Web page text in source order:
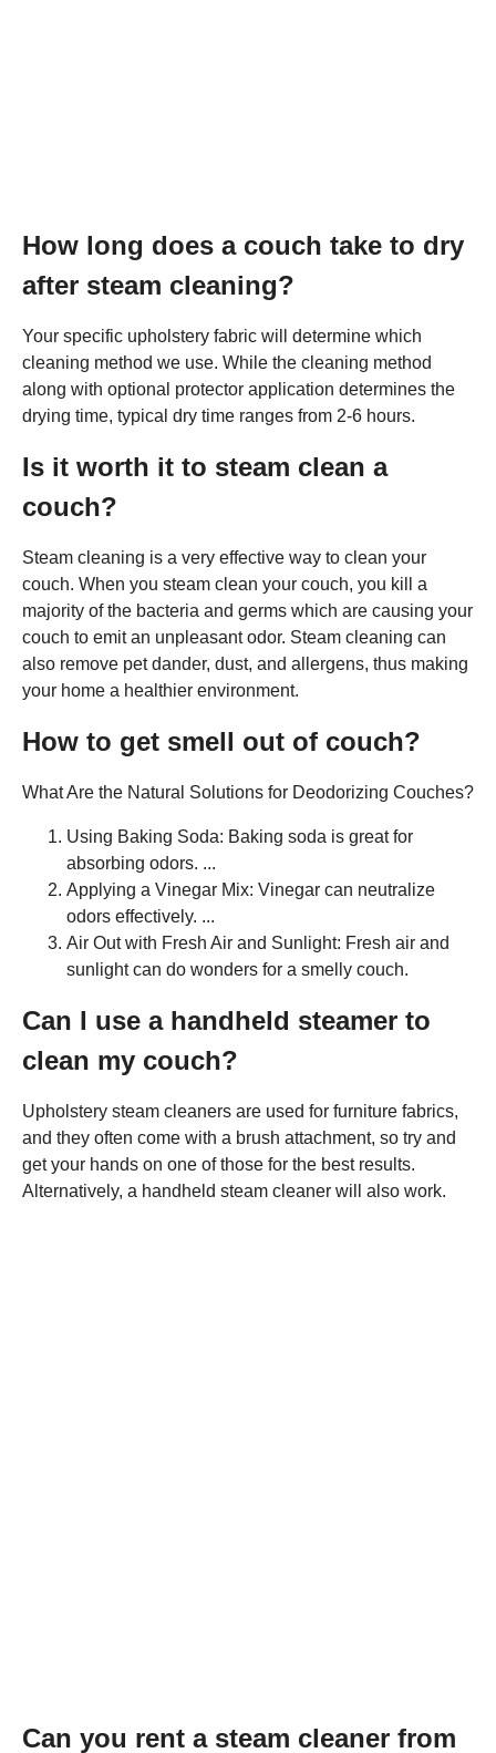
How long does a couch take to dry
after steam cleaning?
Your specific upholstery fabric will determine which
cleaning method we use. While the cleaning method
along with optional protector application determines the
drying time, typical dry time ranges from 2-6 hours.
Is it worth it to steam clean a
couch?
Steam cleaning is a very effective way to clean your
couch. When you steam clean your couch, you kill a
majority of the bacteria and germs which are causing your
couch to emit an unpleasant odor. Steam cleaning can
also remove pet dander, dust, and allergens, thus making
your home a healthier environment.
How to get smell out of couch?
What Are the Natural Solutions for Deodorizing Couches?
Using Baking Soda: Baking soda is great for
absorbing odors. ...
Applying a Vinegar Mix: Vinegar can neutralize
odors effectively. ...
Air Out with Fresh Air and Sunlight: Fresh air and
sunlight can do wonders for a smelly couch.
Can I use a handheld steamer to
clean my couch?
Upholstery steam cleaners are used for furniture fabrics,
and they often come with a brush attachment, so try and
get your hands on one of those for the best results.
Alternatively, a handheld steam cleaner will also work.
Can you rent a steam cleaner from